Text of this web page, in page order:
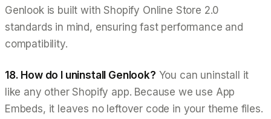
Genlook is built with Shopify Online Store 2.0
standards in mind, ensuring fast performance and
compatibility.
18. How do I uninstall Genlook? You can uninstall it
like any other Shopify app. Because we use App
Embeds, it leaves no leftover code in your theme files.